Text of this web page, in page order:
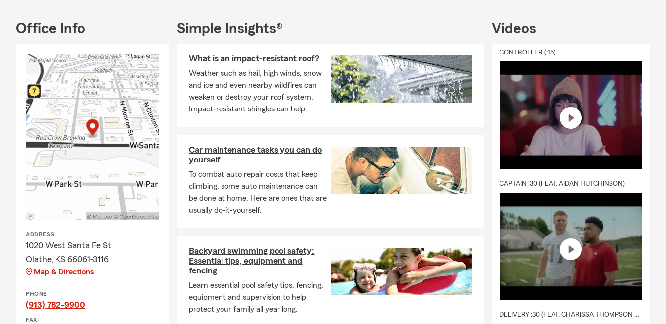
for your home. We can even meet with you virtually if you prefer.
the difficult times, give our State Farm office a call today. You can also text, email or stop
by our office. We can also meet with your virtually!
Office Info
ADDRESS
1020 West Santa Fe St
Olathe, KS 66061-3116
Map & Directions
PHONE
(913) 782-9900
FAX
Simple Insights®
What is an impact-resistant roof?
Weather such as hail, high winds, snow
and ice and even nearby wildfires can
weaken or destroy your roof system.
Impact-resistant shingles can help.
Car maintenance tasks you can do
yourself
To combat auto repair costs that keep
climbing, some auto maintenance can
be done at home. Here are ones that are
usually do-it-yourself.
Backyard swimming pool safety:
Essential tips, equipment and
fencing
Learn essential pool safety tips, fencing,
equipment and supervision to help
protect your family all year long.
Videos
CONTROLLER (:15)
CAPTAIN :30 (FEAT. AIDAN HUTCHINSON)
DELIVERY :30 (FEAT. CHARISSA THOMPSON & RYAN FITZPATRICK)